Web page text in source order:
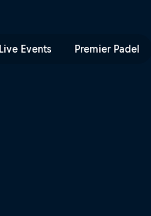
Live Events Premier Padel